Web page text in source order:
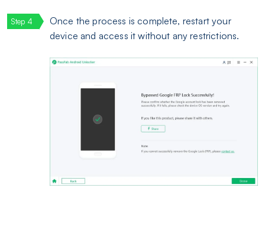
Once the process is complete, restart your
device and access it without any restrictions.